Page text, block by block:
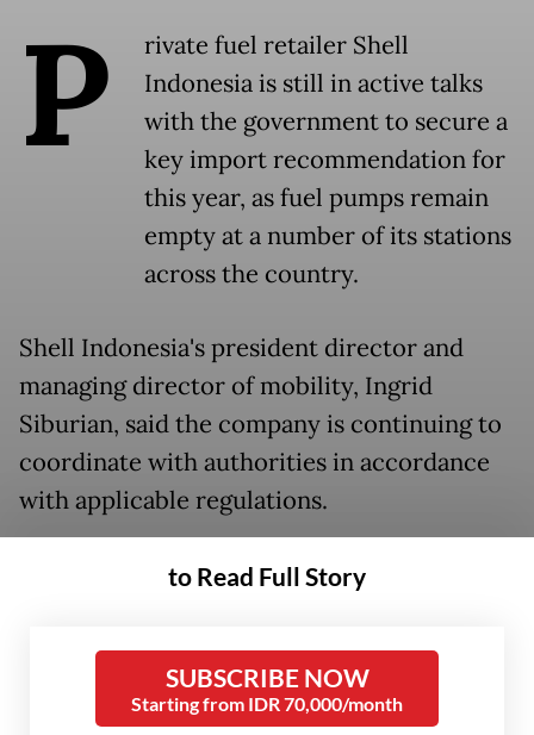
P
rivate fuel retailer Shell
Indonesia is still in active talks
with the government to secure a
key import recommendation for
this year, as fuel pumps remain
empty at a number of its stations
across the country.
Shell Indonesia's president director and
managing director of mobility, Ingrid
Siburian, said the company is continuing to
coordinate with authorities in accordance
with applicable regulations.
“We are also coordinating with other
stakeholders to ensure that various fuel
Shell’s gas station network,” she said in a
statement toThe Jakarta Poston Tuesday.
to Read Full Story
SUBSCRIBE NOW
Starting from IDR 70,000/month